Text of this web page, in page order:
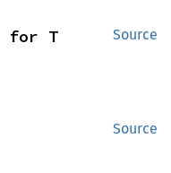
Source
for T
Source